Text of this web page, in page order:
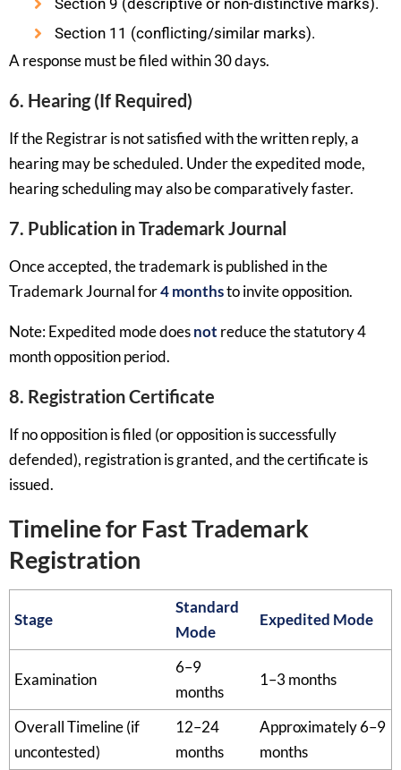
Section 9 (descriptive or non-distinctive marks).
Section 11 (conflicting/similar marks).
A response must be filed within 30 days.
6. Hearing (If Required)
If the Registrar is not satisfied with the written reply, a
hearing may be scheduled. Under the expedited mode,
hearing scheduling may also be comparatively faster.
7. Publication in Trademark Journal
Once accepted, the trademark is published in the
Trademark Journal for4 monthsto invite opposition.
Note: Expedited mode doesnot reduce the statutory 4
month opposition period.
8. Registration Certificate
If no opposition is filed (or opposition is successfully
defended), registration is granted, and the certificate is
issued.
Timeline for Fast Trademark
Registration
Stage
Standard
Mode
Expedited Mode
Examination
6–9
months
1–3 months
Overall Timeline (if
uncontested)
12–24
months
Approximately 6–9
months